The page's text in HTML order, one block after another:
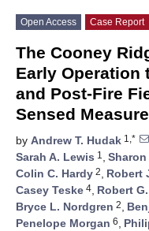
Open Access Case Report
The Cooney
Early Operation
and Post-Fire
Sensed
by Andrew T. Hudak 1,*
Sarah A. Lewis 1 , Sharon
Colin C. Hardy 2, Robert
Casey Teske 4, Robert
Bryce L. Nordgren 2,
Penelope Morgan 6,